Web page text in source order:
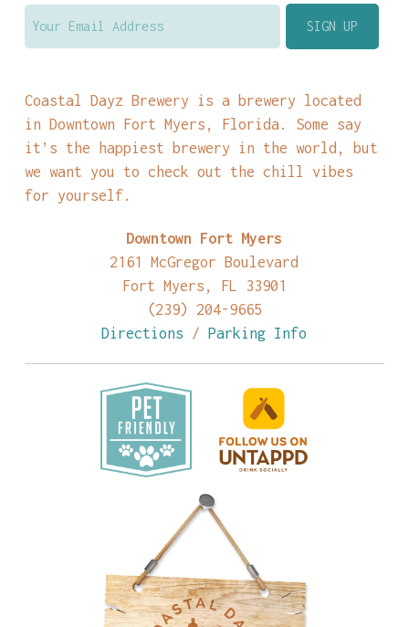
Coastal Dayz Brewery is a brewery located
in Downtown Fort Myers, Florida. Some say
it’s the happiest brewery in the world, but
we want you to check out the chill vibes
for yourself.
Downtown Fort Myers
2161 McGregor Boulevard
Fort Myers, FL 33901
(239) 204-9665
Directions /Parking Info